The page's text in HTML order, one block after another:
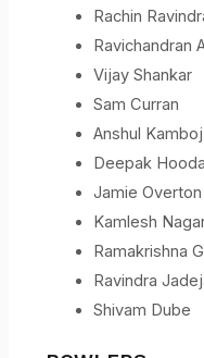
Rachin
Ravichandran
Vijay Shankar
Sam Curran
Anshul Kamboj
Deepak Hooda
Jamie Overton
Kamlesh
Ramakrishna
Ravindra
Shivam Dube